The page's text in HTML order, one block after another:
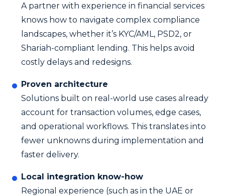
A partner with experience in financial services
knows how to navigate complex compliance
landscapes, whether it’s KYC/AML, PSD2, or
Shariah-compliant lending. This helps avoid
costly delays and redesigns.
Proven architecture
Solutions built on real-world use cases already
account for transaction volumes, edge cases,
and operational workflows. This translates into
fewer unknowns during implementation and
faster delivery.
Local integration know-how
Regional experience (such as in the UAE or